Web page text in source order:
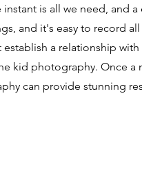
is all we need, and
and it's easy to record
a relationship
kid photography. Once a
can provide stunning